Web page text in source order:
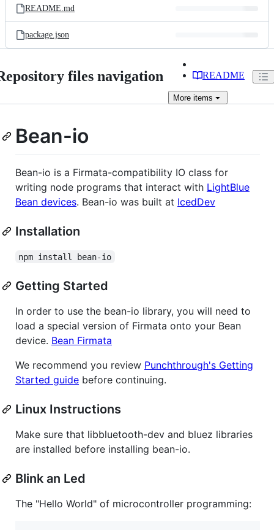
README.md
package.json
files navigation README
More items
Bean-io
Bean-io is a Firmata-compatibility IO class for
writing node programs that interact with LightBlue
Bean devices. Bean-io was built at IcedDev
Installation
npm install bean-io
Getting Started
In order to use the bean-io library, you will need to
load a special version of Firmata onto your Bean
device. Bean Firmata
We recommend you review Punchthrough's Getting
Started guide before continuing.
Linux Instructions
Make sure that libbluetooth-dev and bluez libraries
are installed before installing bean-io.
Blink an Led
The "Hello World" of microcontroller programming: